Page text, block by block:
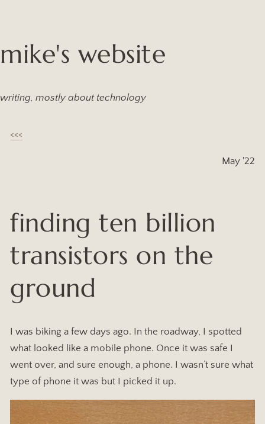
mike's website
writing, mostly about technology
<<<
May '22
finding ten billion
transistors on the
ground
I was biking a few days ago. In the roadway, I spotted
what looked like a mobile phone. Once it was safe I
went over, and sure enough, a phone. I wasn’t sure what
type of phone it was but I picked it up.